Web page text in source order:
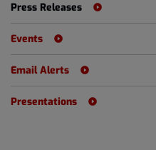
Press Releases
Events
Email Alerts
Presentations